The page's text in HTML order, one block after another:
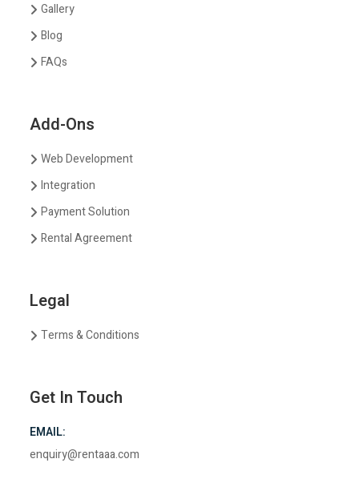
Gallery
Blog
FAQs
Add-Ons
Web Development
Integration
Payment Solution
Rental Agreement
Legal
Terms & Conditions
Get In Touch
EMAIL:
enquiry@rentaaa.com